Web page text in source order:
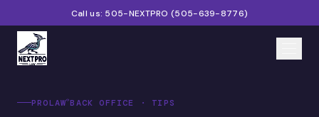
Call us: 505-NEXTPRO (505-639-8776)
Home
PROLAW®BACK OFFICE · TIPS